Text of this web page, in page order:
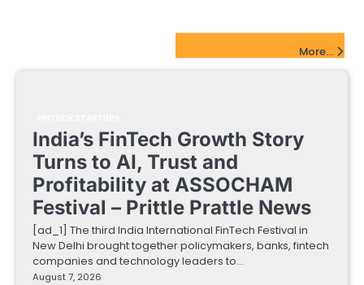
More...
India’s FinTech Growth Story
Turns to AI, Trust and
Profitability at ASSOCHAM
Festival – Prittle Prattle News
[ad_1] The third India International FinTech Festival in
New Delhi brought together policymakers, banks, fintech
companies and technology leaders to…
August 7, 2026